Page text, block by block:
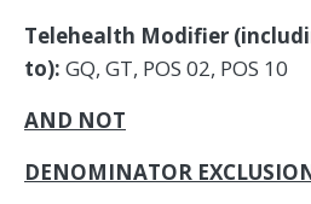
Telehealth Modifier
to): GQ, GT, POS 02, POS 10
AND NOT
DENOMINATOR